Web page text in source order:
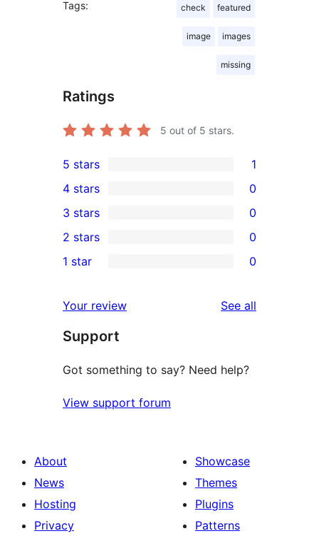
Tags: check featured
image images
missing
Ratings
5 out of 5 stars.
1
5-
star
review
5 stars 1
4-
star
reviews
4 stars 0
0
3-
star
3 stars 0
2-
reviews
2 stars 0
star
reviews
1 star 0
Your review See all
Support
Got something to say? Need help?
View support forum
About
News
Hosting
Privacy
Showcase
Themes
Plugins
Patterns